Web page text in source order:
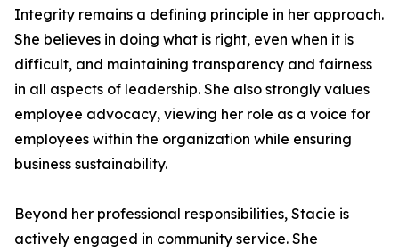
Integrity remains a defining principle in her approach.
She believes in doing what is right, even when it is
difficult, and maintaining transparency and fairness
in all aspects of leadership. She also strongly values
employee advocacy, viewing her role as a voice for
employees within the organization while ensuring
business sustainability.
Beyond her professional responsibilities, Stacie is
actively engaged in community service. She